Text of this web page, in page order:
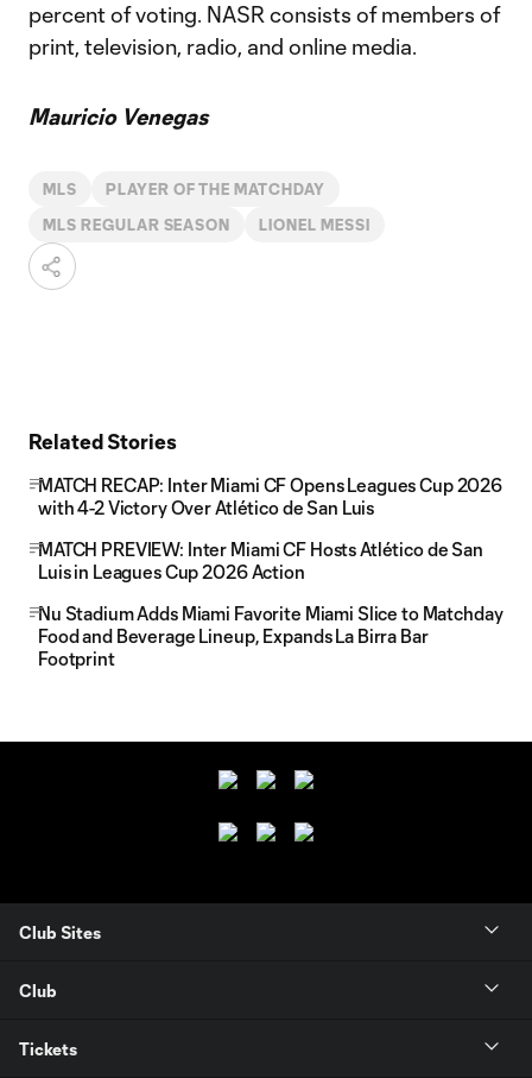
percent of voting. NASR consists of members of
print, television, radio, and online media.
Mauricio Venegas
MLS PLAYER OF THE MATCHDAY
MLS REGULAR SEASON LIONEL MESSI
Related Stories
MATCH RECAP: Inter Miami CF Opens Leagues Cup 2026
with 4-2 Victory Over Atlético de San Luis
MATCH PREVIEW: Inter Miami CF Hosts Atlético de San
Luis in Leagues Cup 2026 Action
Nu Stadium Adds Miami Favorite Miami Slice to Matchday
Food and Beverage Lineup, Expands La Birra Bar
Footprint
Club Sites
Club
Tickets